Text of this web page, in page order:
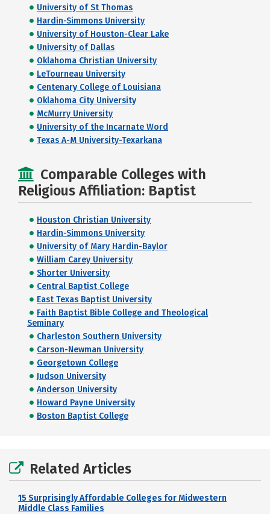
University of St Thomas
Hardin-Simmons University
University of Houston-Clear Lake
University of Dallas
Oklahoma Christian University
LeTourneau University
Centenary College of Louisiana
Oklahoma City University
McMurry University
University of the Incarnate Word
Texas A-M University-Texarkana
Comparable Colleges with
Religious Affiliation: Baptist
Houston Christian University
Hardin-Simmons University
University of Mary Hardin-Baylor
William Carey University
Shorter University
Central Baptist College
East Texas Baptist University
Faith Baptist Bible College and Theological
Seminary
Charleston Southern University
Carson-Newman University
Georgetown College
Judson University
Anderson University
Howard Payne University
Boston Baptist College
Related Articles
15 Surprisingly Affordable Colleges for Midwestern
Middle Class Families